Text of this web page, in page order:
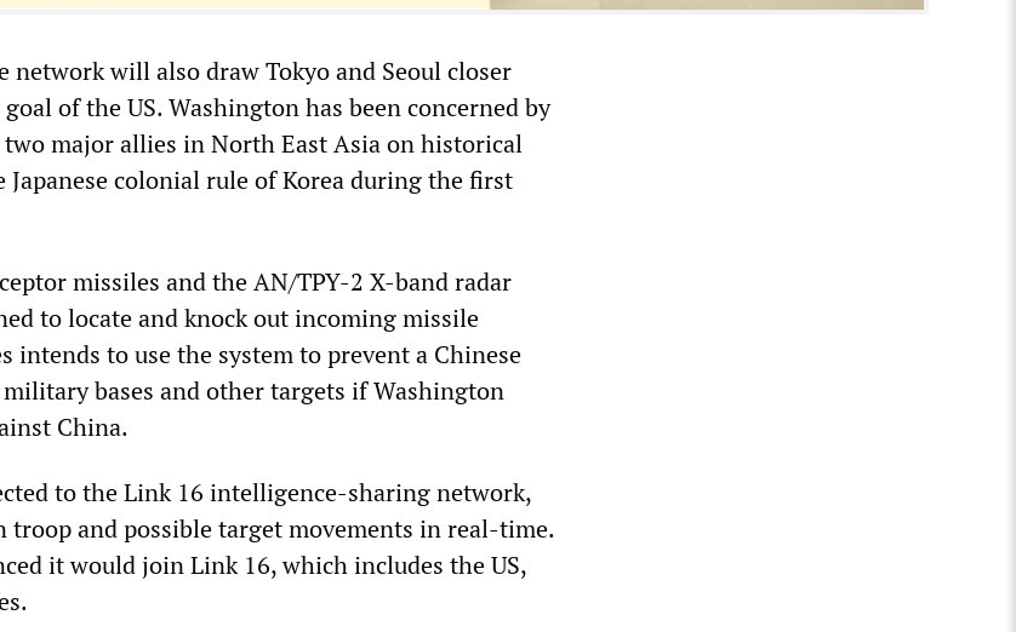
will also draw Tokyo and Seoul closer
of the US. Washington has been concerned by
major allies in North East Asia on historical
Japanese colonial rule of Korea during the first
missiles and the AN/TPY-2 X-band radar
to locate and knock out incoming missile
intends to use the system to prevent a Chinese
bases and other targets if Washington
China.
to the Link 16 intelligence-sharing network,
and possible target movements in real-time.
it would join Link 16, which includes the US,